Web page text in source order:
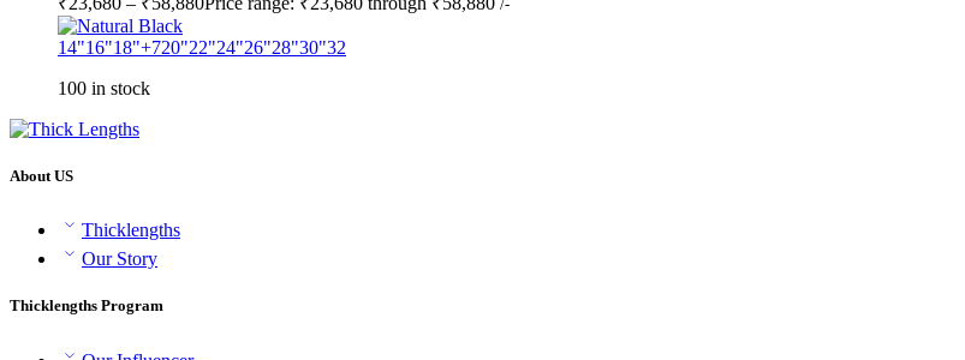
/-
14"16"18"+720"22"24"26"28"30"32
100 in stock
About US
Thicklengths
Our Story
Thicklengths Program